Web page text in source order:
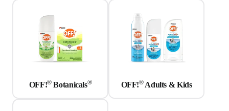
OFF!®Botanicals® OFF!®Adults & Kids